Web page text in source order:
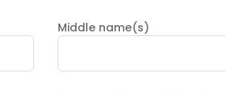
Middle name(s)